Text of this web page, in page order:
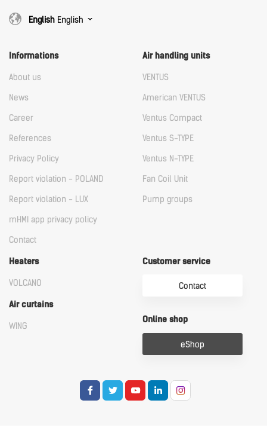
English English
Informations
About us
News
Career
References
Privacy Policy
Report violation - POLAND
Report violation - LUX
mHMI app privacy policy
Contact
Air handling units
VENTUS
American VENTUS
Ventus Compact
Ventus S-TYPE
Ventus N-TYPE
Fan Coil Unit
Pump groups
Heaters
VOLCANO
Air curtains
WING
Customer service
Contact
Online shop
eShop